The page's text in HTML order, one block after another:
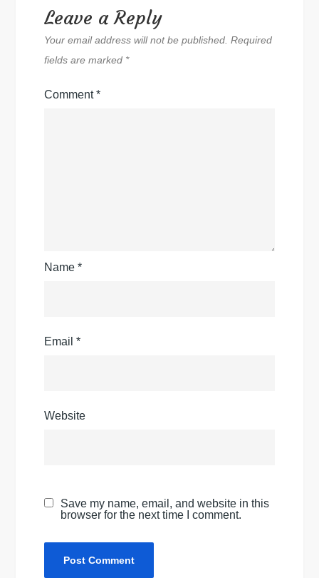
Leave a Reply
Your email address will not be published. Required
fields are marked *
Comment*
Name*
Email*
Website
Save my name, email, and website in this
browser for the next time I comment.